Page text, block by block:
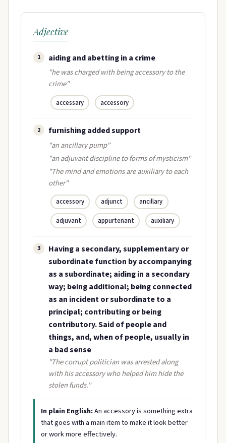
Adjective
1 aiding and abetting in a crime
"he was charged with being accessory to the
crime"
accessary accessory
2 furnishing added support
"an ancillary pump"
"an adjuvant discipline to forms of mysticism"
"The mind and emotions are auxiliary to each
other"
accessory adjunct ancillary
adjuvant appurtenant auxiliary
3
Having a secondary, supplementary or
subordinate function by accompanying
as a subordinate; aiding in a secondary
way; being additional; being connected
as an incident or subordinate to a
principal; contributing or being
contributory. Said of people and
things, and, when of people, usually in
a bad sense
"The corrupt politician was arrested along
with his accessory who helped him hide the
stolen funds."
In plain English:An accessory is something extra
that goes with a main item to make it look better
or work more effectively.